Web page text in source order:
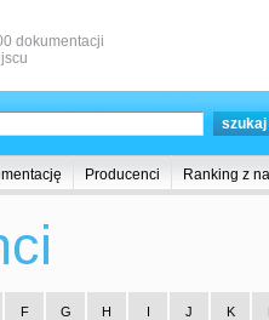
dokumentacji
Producenci Ranking z
F G H I J K